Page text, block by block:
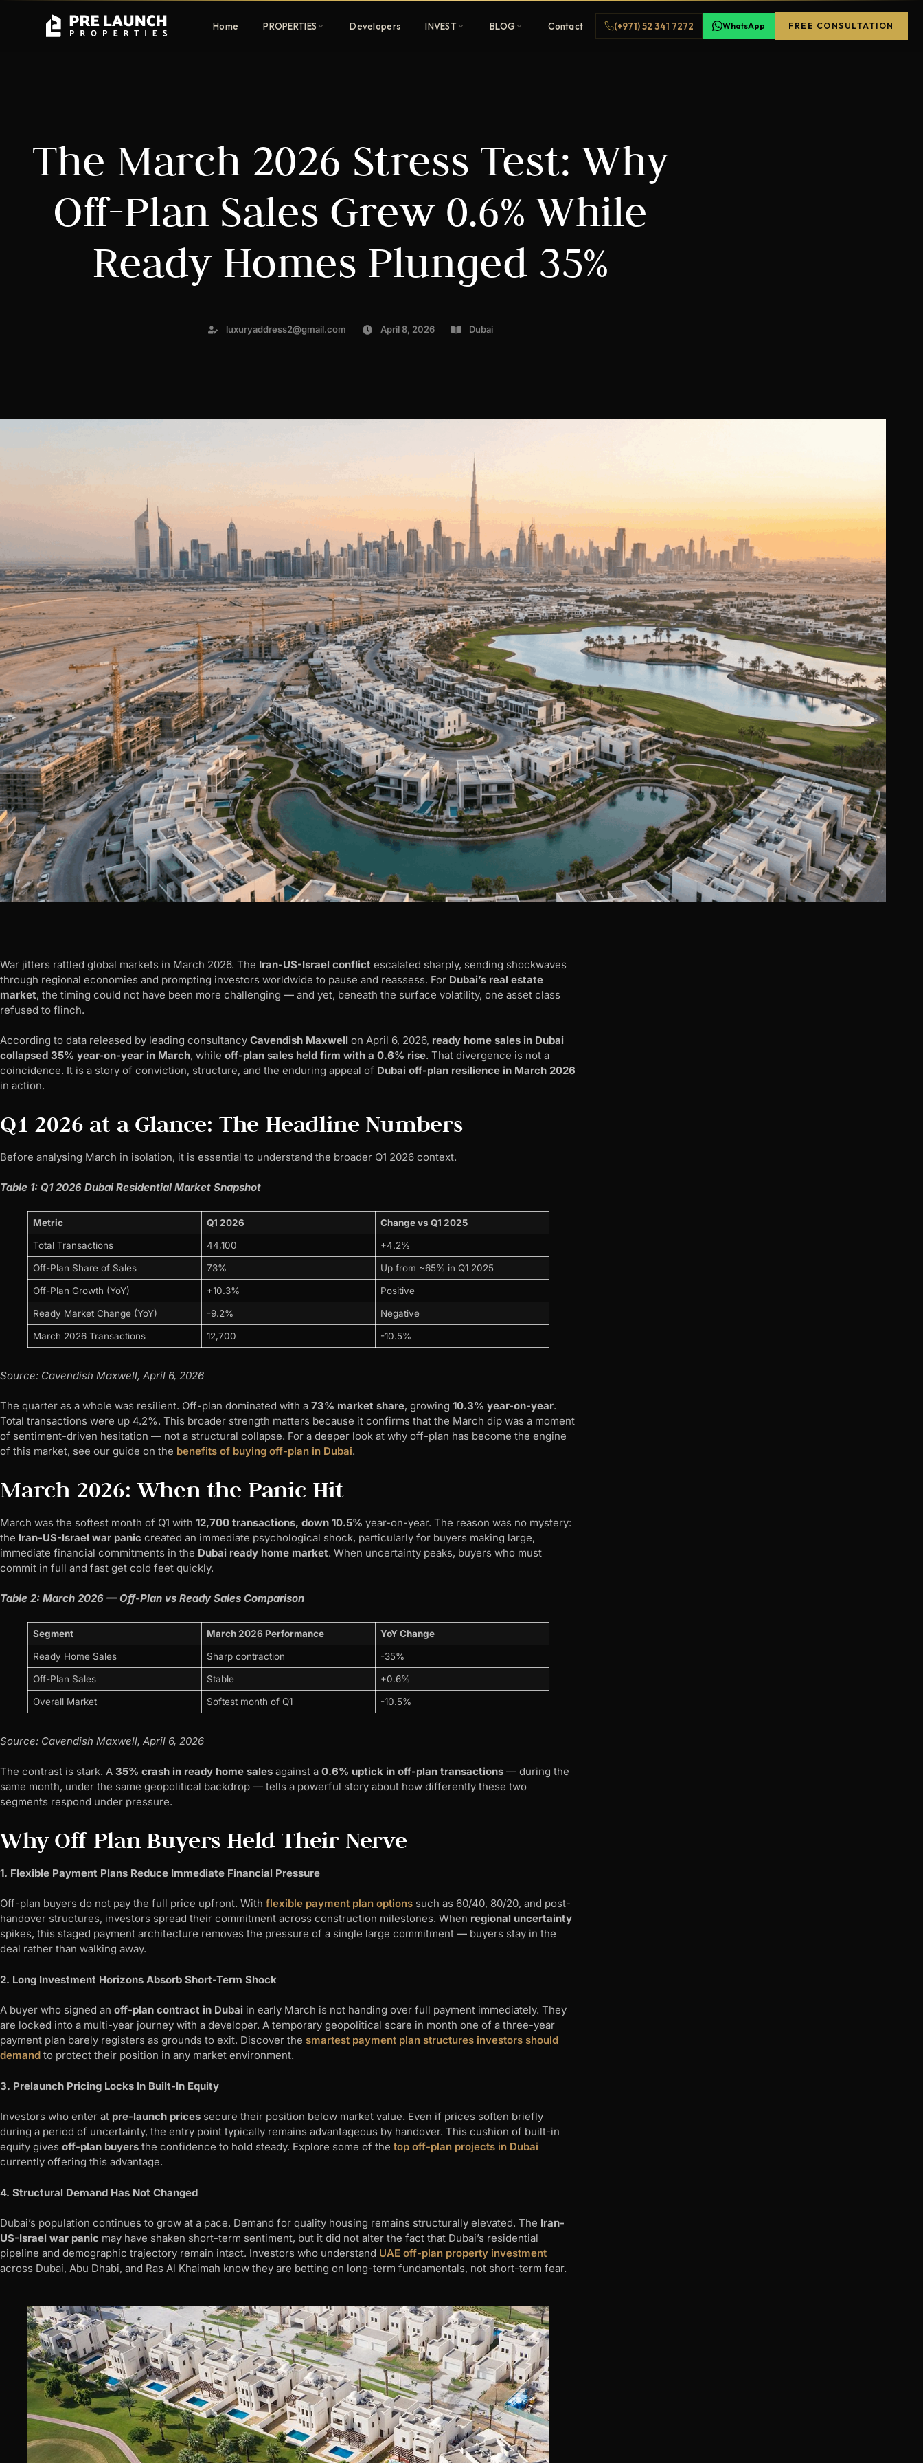
Home PROPERTIES
communities
Family-friendly living
Estate & signature
homes
Browse 80+ UAE
developers
EXCLUSIVE ACCESS
Get Pre-Launch Prices Before Public
REGISTER FREE
Developers INVEST BLOG Contact (+971) 52 341 7272 WhatsApp FREE CONSULTATION
The March 2026 Stress Test: Why
Off-Plan Sales Grew 0.6% While
Ready Homes Plunged 35%
luxuryaddress2@gmail.com April 8, 2026 Dubai
War jitters rattled global markets in March 2026. The Iran-US-Israel conflict escalated sharply, sending shockwaves
through regional economies and prompting investors worldwide to pause and reassess. For Dubai’s real estate
market, the timing could not have been more challenging — and yet, beneath the surface volatility, one asset class
refused to flinch.
According to data released by leading consultancy Cavendish Maxwell on April 6, 2026, ready home sales in Dubai
collapsed 35% year-on-year in March, while off-plan sales held firm with a 0.6% rise. That divergence is not a
coincidence. It is a story of conviction, structure, and the enduring appeal of Dubai off-plan resilience in March 2026
in action.
Q1 2026 at a Glance: The Headline Numbers
Before analysing March in isolation, it is essential to understand the broader Q1 2026 context.
Table 1: Q1 2026 Dubai Residential Market Snapshot
Metric Q1 2026 Change vs Q1 2025
Total Transactions 44,100 +4.2%
Off-Plan Share of Sales 73% Up from ~65% in Q1 2025
Off-Plan Growth (YoY) +10.3% Positive
Ready Market Change (YoY) -9.2% Negative
March 2026 Transactions 12,700 -10.5%
Source: Cavendish Maxwell, April 6, 2026
The quarter as a whole was resilient. Off-plan dominated with a 73% market share, growing 10.3% year-on-year.
Total transactions were up 4.2%. This broader strength matters because it confirms that the March dip was a moment
of sentiment-driven hesitation — not a structural collapse. For a deeper look at why off-plan has become the engine
of this market, see our guide on the benefits of buying off-plan in Dubai.
March 2026: When the Panic Hit
March was the softest month of Q1 with 12,700 transactions, down 10.5% year-on-year. The reason was no mystery:
the Iran-US-Israel war panic created an immediate psychological shock, particularly for buyers making large,
immediate financial commitments in the Dubai ready home market. When uncertainty peaks, buyers who must
commit in full and fast get cold feet quickly.
Table 2: March 2026 — Off-Plan vs Ready Sales Comparison
Segment March 2026 Performance YoY Change
Ready Home Sales Sharp contraction -35%
Off-Plan Sales Stable +0.6%
Overall Market Softest month of Q1 -10.5%
Source: Cavendish Maxwell, April 6, 2026
The contrast is stark. A 35% crash in ready home sales against a 0.6% uptick in off-plan transactions — during the
same month, under the same geopolitical backdrop — tells a powerful story about how differently these two
segments respond under pressure.
Why Off-Plan Buyers Held Their Nerve
1. Flexible Payment Plans Reduce Immediate Financial Pressure
Off-plan buyers do not pay the full price upfront. With flexible payment plan options such as 60/40, 80/20, and post-
handover structures, investors spread their commitment across construction milestones. When regional uncertainty
spikes, this staged payment architecture removes the pressure of a single large commitment — buyers stay in the
deal rather than walking away.
2. Long Investment Horizons Absorb Short-Term Shock
A buyer who signed an off-plan contract in Dubai in early March is not handing over full payment immediately. They
are locked into a multi-year journey with a developer. A temporary geopolitical scare in month one of a three-year
payment plan barely registers as grounds to exit. Discover the smartest payment plan structures investors should
demand to protect their position in any market environment.
3. Prelaunch Pricing Locks In Built-In Equity
Investors who enter at pre-launch prices secure their position below market value. Even if prices soften briefly
during a period of uncertainty, the entry point typically remains advantageous by handover. This cushion of built-in
equity gives off-plan buyers the confidence to hold steady. Explore some of the top off-plan projects in Dubai
currently offering this advantage.
4. Structural Demand Has Not Changed
Dubai’s population continues to grow at a pace. Demand for quality housing remains structurally elevated. The Iran-
US-Israel war panic may have shaken short-term sentiment, but it did not alter the fact that Dubai’s residential
pipeline and demographic trajectory remain intact. Investors who understand UAE off-plan property investment
across Dubai, Abu Dhabi, and Ras Al Khaimah know they are betting on long-term fundamentals, not short-term fear.